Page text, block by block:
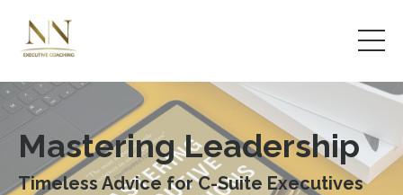
Mastering Leadership
Timeless Advice for C-Suite Executives